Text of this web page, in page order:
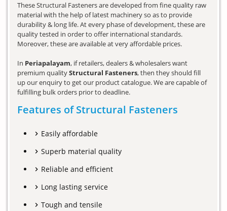
These Structural Fasteners are developed from fine quality raw
material with the help of latest machinery so as to provide
durability & long life. At every phase of development, these are
quality tested in order to offer international standards.
Moreover, these are available at very affordable prices.
In Periapalayam, if retailers, dealers & wholesalers want
premium qualityStructural Fasteners, then they should fill
up our enquiry to get our product catalogue. We are capable of
fulfilling bulk orders prior to deadline.
Features of Structural Fasteners
Easily affordable
Superb material quality
Reliable and efficient
Long lasting service
Tough and tensile